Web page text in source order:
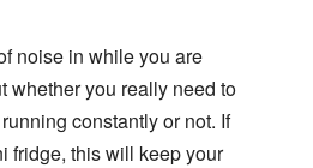
noise in while you are
whether you really need to
constantly or not. If
fridge, this will keep your